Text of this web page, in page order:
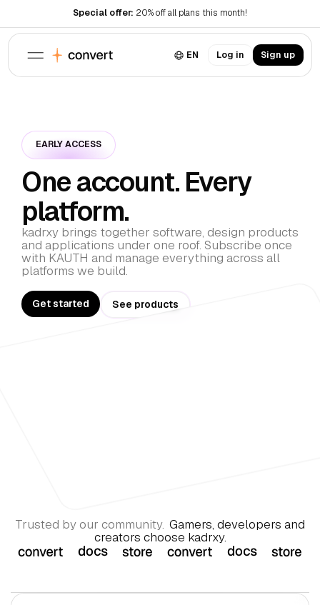
Special offer: 20% off all plans this month!
Dashboard
Admin platform
Blog
About
Meet the team
Brand
Download brand assets
Contact
Get in touch
Career
Join our team
Legal
Terms of Use
Pricing
Services
EN Log in Sign up
EARLY ACCESS
One account. Every
platform.
kadrxy brings together software, design products
and applications under one roof. Subscribe once
with KAUTH and manage everything across all
platforms we build.
Get started See products
Trusted by our community. Gamers, developers and
creators choose kadrxy.